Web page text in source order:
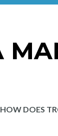
HOW DOES